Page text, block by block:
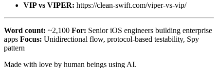
VIP vs VIPER: https://clean-swift.com/viper-vs-vip/
Word count: ~2,100 For: Senior iOS engineers building enterprise
apps Focus: Unidirectional flow, protocol-based testability, Spy
pattern
Made with love by human beings using AI.